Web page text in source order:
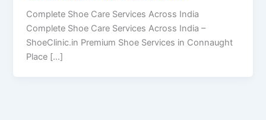
Complete Shoe Care Services Across India
Complete Shoe Care Services Across India –
ShoeClinic.in Premium Shoe Services in Connaught
Place […]